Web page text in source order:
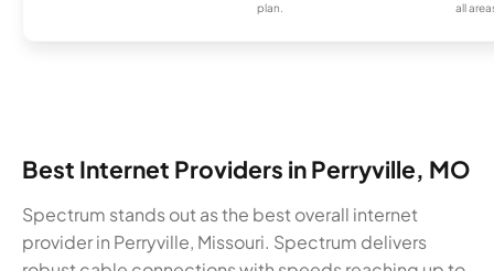
plan.
all
Best Internet Providers in Perryville, MO
Spectrum stands out as the best overall internet
provider in Perryville, Missouri. Spectrum delivers